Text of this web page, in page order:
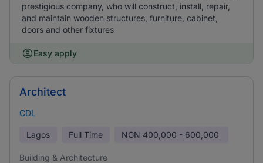
prestigious company, who will construct, install, repair,
and maintain wooden structures, furniture, cabinet,
doors and other fixtures
Easy apply
Architect
CDL
Lagos Full Time NGN 400,000 - 600,000
Building & Architecture